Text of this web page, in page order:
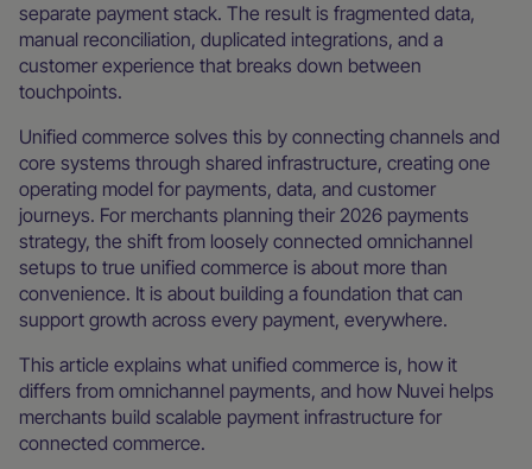
separate payment stack. The result is fragmented data,
manual reconciliation, duplicated integrations, and a
customer experience that breaks down between
touchpoints.
Unified commerce solves this by connecting channels and
core systems through shared infrastructure, creating one
operating model for payments, data, and customer
journeys. For merchants planning their 2026 payments
strategy, the shift from loosely connected omnichannel
setups to true unified commerce is about more than
convenience. It is about building a foundation that can
support growth across every payment, everywhere.
This article explains what unified commerce is, how it
differs from omnichannel payments, and how Nuvei helps
merchants build scalable payment infrastructure for
connected commerce.